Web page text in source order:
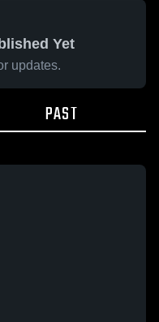
Yet
updates.
PAST